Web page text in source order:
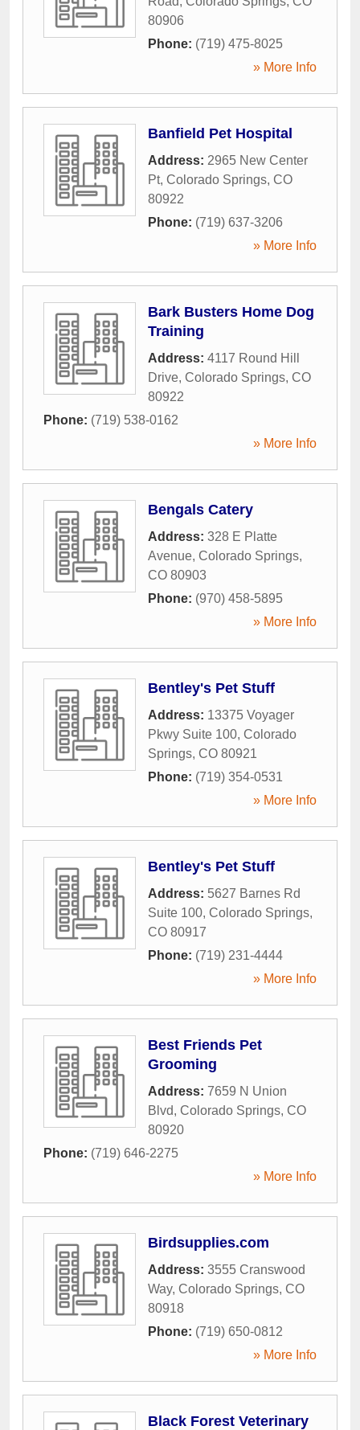
80906
Phone: (719) 475-8025
» More Info
Banfield Pet Hospital
Address: 2965 New Center
Pt, Colorado Springs, CO
80922
Phone: (719) 637-3206
» More Info
Bark Busters Home Dog
Training
Address: 4117 Round Hill
Drive, Colorado Springs, CO
80922
Phone: (719) 538-0162
» More Info
Bengals Catery
Address: 328 E Platte
Avenue, Colorado Springs,
CO 80903
Phone: (970) 458-5895
» More Info
Bentley's Pet Stuff
Address: 13375 Voyager
Pkwy Suite 100, Colorado
Springs, CO 80921
Phone: (719) 354-0531
» More Info
Bentley's Pet Stuff
Address: 5627 Barnes Rd
Suite 100, Colorado Springs,
CO 80917
Phone: (719) 231-4444
» More Info
Best Friends Pet
Grooming
Address: 7659 N Union
Blvd, Colorado Springs, CO
80920
Phone: (719) 646-2275
» More Info
Birdsupplies.com
Address: 3555 Cranswood
Way, Colorado Springs, CO
80918
Phone: (719) 650-0812
» More Info
Black Forest Veterinary